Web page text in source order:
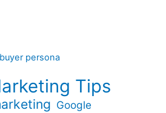
buyer persona
Tips
Google